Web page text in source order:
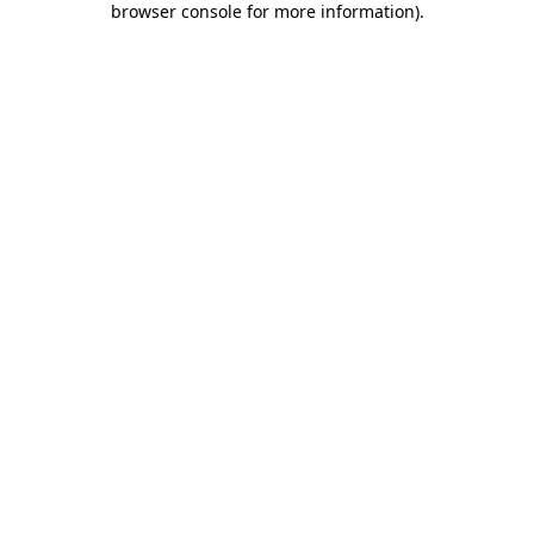
browser console for more information).